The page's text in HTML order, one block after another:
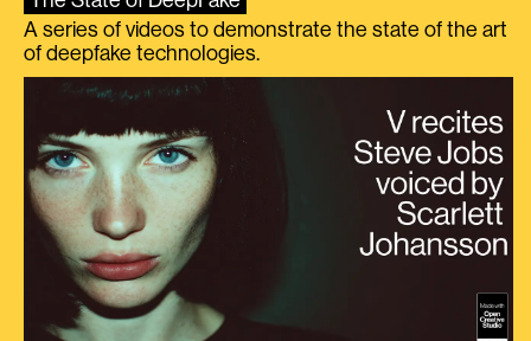
A series of videos to demonstrate the state of the art
of deepfake technologies.